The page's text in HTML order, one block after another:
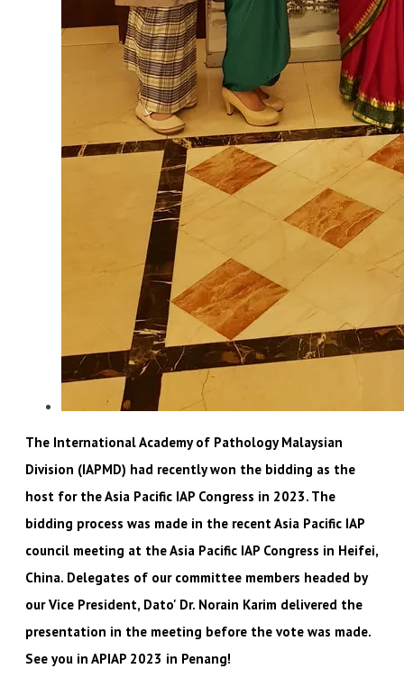
The International Academy of Pathology Malaysian
Division (IAPMD) had recently won the bidding as the
host for the Asia Pacific IAP Congress in 2023. The
bidding process was made in the recent Asia Pacific IAP
council meeting at the Asia Pacific IAP Congress in Heifei,
China. Delegates of our committee members headed by
our Vice President, Dato' Dr. Norain Karim delivered the
presentation in the meeting before the vote was made.
See you in APIAP 2023 in Penang!